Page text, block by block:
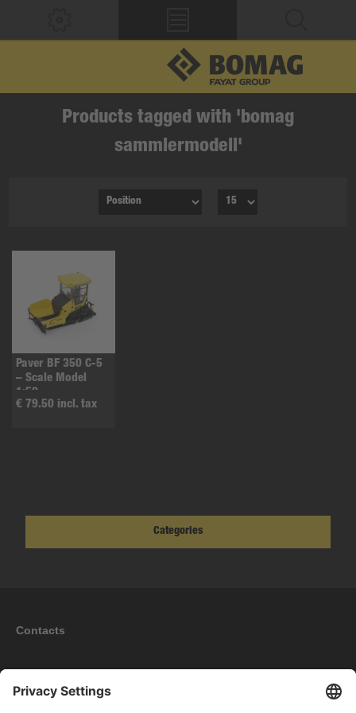
Products tagged with 'bomag
sammlermodell'
Paver BF 350 C-5
– Scale Model
1:50
€ 79.50 incl. tax
Categories
Contacts
Information